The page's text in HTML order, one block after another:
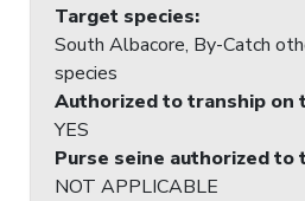
Target species:
South Albacore, By-Catch
species
Authorized to tranship on
YES
Purse seine authorized to
NOT APPLICABLE